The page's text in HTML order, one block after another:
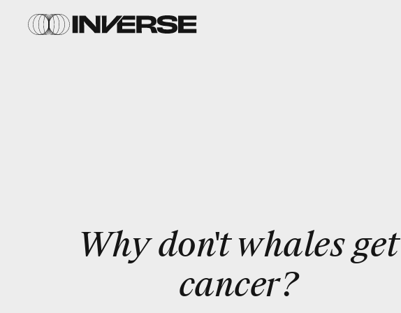
Why don't whales get
cancer?